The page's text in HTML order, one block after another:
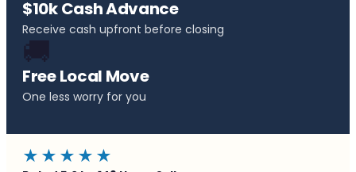
$10k Cash Advance
Receive cash upfront before closing
🚚
Free Local Move
One less worry for you
★★★★★